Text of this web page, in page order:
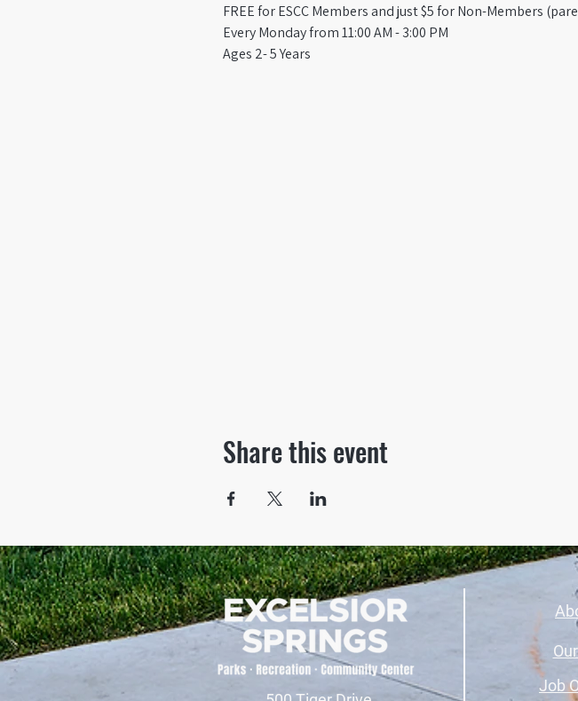
FREE for ESCC Members and just $5 for Non-Members
Every Monday from 11:00 AM - 3:00 PM​
Ages 2- 5 Years
Share this event
Job